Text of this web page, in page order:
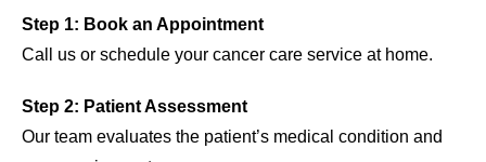
Step 1: Book an Appointment
Call us or schedule your cancer care service at home.
Step 2: Patient Assessment
Our team evaluates the patient’s medical condition and